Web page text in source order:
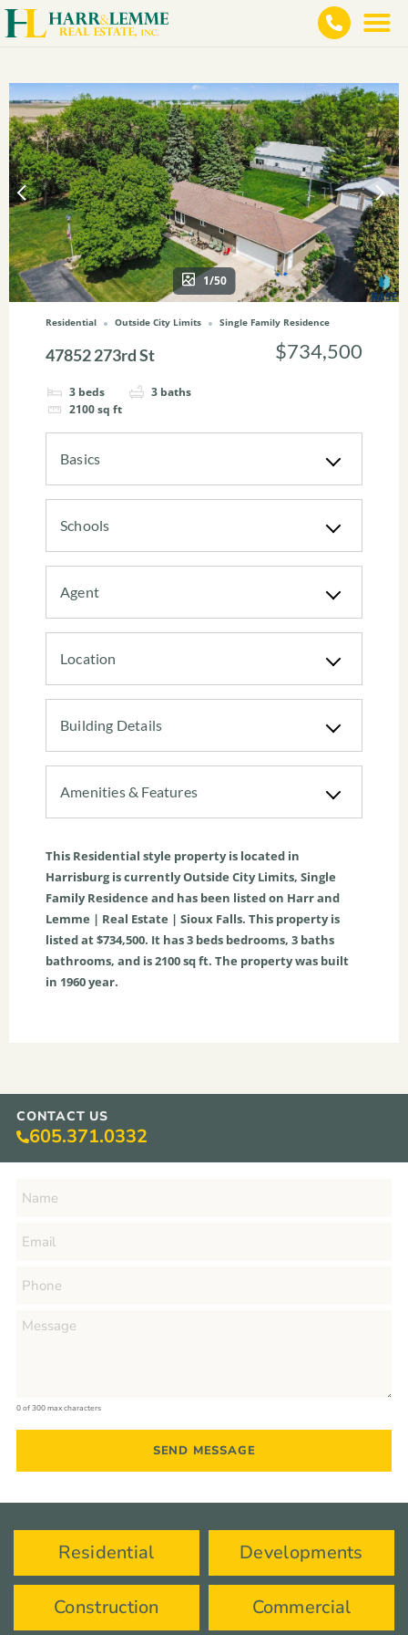
1/50
Residential Outside City Limits Single Family Residence
47852 273rd St
3 beds 3 baths
2100sq ft
$734,500
Basics
Schools
Agent
Location
Building Details
Amenities & Features
This Residential style property is located in
Harrisburgis currentlyOutside City Limits, Single
Family Residence and has been listed on Harr and
Lemme | Real Estate | Sioux Falls. This property is
listed at $734,500. It has3 beds bedrooms, 3 baths
bathrooms, and is2100sq ft. The property was built
in 1960 year.
CONTACT US
605.371.0332
0 of 300 max characters
Residential Developments
Construction Commercial